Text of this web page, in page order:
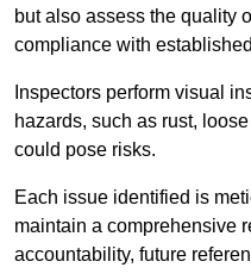
but also assess the quality
compliance with
Inspectors perform visual
hazards, such as rust,
could pose risks.
Each issue identified is
maintain a comprehensive
accountability, future